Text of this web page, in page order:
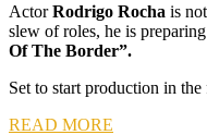
ActorRodrigo Rocha is
slew of roles, he is
Of The Border”.
Set to start production in
READ MORE